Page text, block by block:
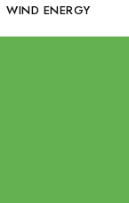
WIND ENERGY